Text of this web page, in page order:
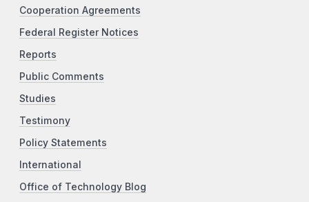
Cooperation Agreements
Federal Register Notices
Reports
Public Comments
Studies
Testimony
Policy Statements
International
Office of Technology Blog